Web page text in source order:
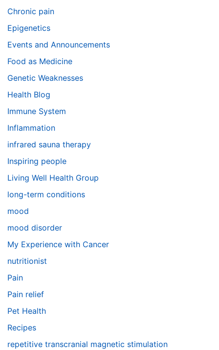
Chronic pain
Epigenetics
Events and Announcements
Food as Medicine
Genetic Weaknesses
Health Blog
Immune System
Inflammation
infrared sauna therapy
Inspiring people
Living Well Health Group
long-term conditions
mood
mood disorder
My Experience with Cancer
nutritionist
Pain
Pain relief
Pet Health
Recipes
repetitive transcranial magnetic stimulation